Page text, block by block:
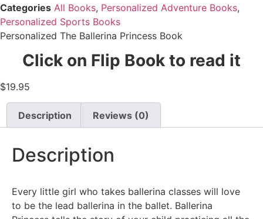
Categories All Books, Personalized Adventure Books,
Personalized Sports Books
Personalized The Ballerina Princess Book
Click on Flip Book to read it
$19.95
Description Reviews (0)
Description
Every little girl who takes ballerina classes will love
to be the lead ballerina in the ballet. Ballerina